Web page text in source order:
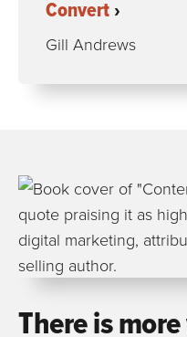
Convert
Gill Andrews
There is